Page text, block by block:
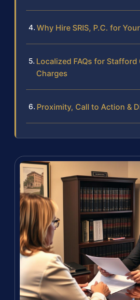
Why Hire SRIS, P.C. for
Localized FAQs for
Charges
Proximity, Call to Action &